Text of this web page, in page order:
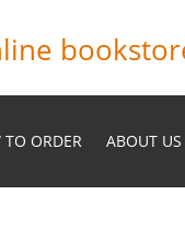
TO ORDER ABOUT US